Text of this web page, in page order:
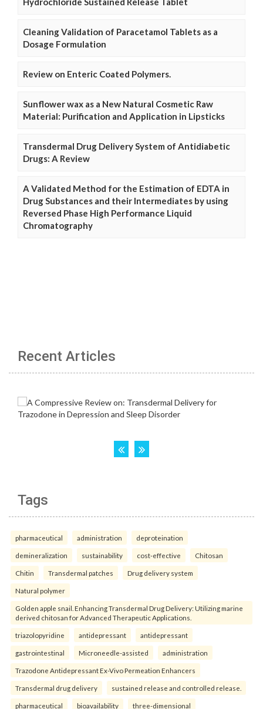
Cleaning Validation of Paracetamol Tablets as a
Dosage Formulation
Review on Enteric Coated Polymers.
Sunflower wax as a New Natural Cosmetic Raw
Material: Purification and Application in Lipsticks
Transdermal Drug Delivery System of Antidiabetic
Drugs: A Review
A Validated Method for the Estimation of EDTA in
Drug Substances and their Intermediates by using
Reversed Phase High Performance Liquid
Chromatography
Recent Articles
Tags
pharmaceutical administration deproteination
demineralization sustainability cost-effective Chitosan
Chitin Transdermal patches Drug delivery system
Natural polymer
Golden apple snail. Enhancing Transdermal Drug Delivery: Utilizing marine
derived chitosan for Advanced Therapeutic Applications.
triazolopyridine antidepressant antidepressant
gastrointestinal Microneedle-assisted administration
Trazodone Antidepressant Ex-Vivo Permeation Enhancers
Transdermal drug delivery sustained release and controlled release.
pharmaceutical bioavailability three-dimensional